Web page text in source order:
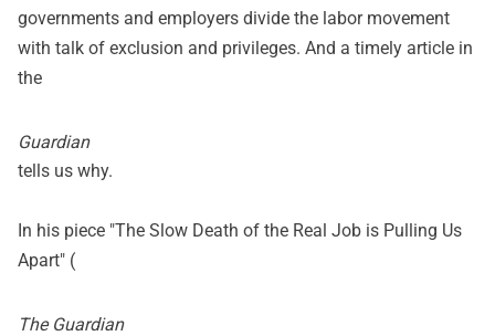
governments and employers divide the labor movement
with talk of exclusion and privileges. And a timely article in
the
Guardian
tells us why.
In his piece "The Slow Death of the Real Job is Pulling Us
Apart" (
The Guardian